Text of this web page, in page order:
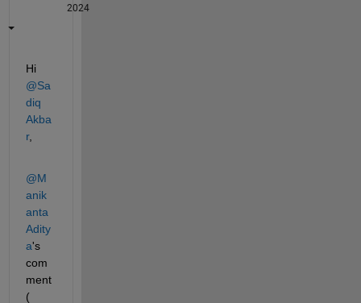
2024
Hi
@Sa
diq
Akba
r,
@M
anik
anta
Adity
a's
com
ment
(